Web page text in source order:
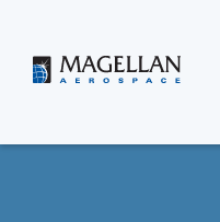
Magellan
Aerospace